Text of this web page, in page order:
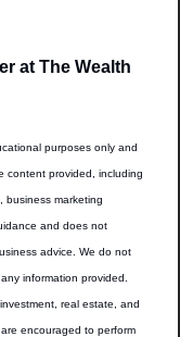
at The Wealth
purposes only and
content provided, including
business marketing
and does not
advice. We do not
information provided.
real estate, and
encouraged to perform